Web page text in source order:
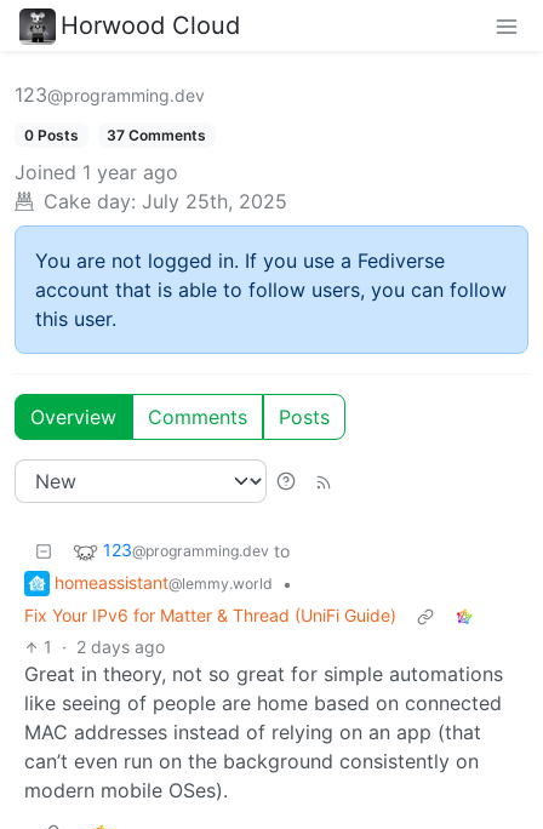
Horwood Cloud
123@programming.dev
0 Posts 37 Comments
Joined 1 year ago
Cake day: July 25th, 2025
You are not logged in. If you use a Fediverse
account that is able to follow users, you can follow
this user.
Overview Comments Posts
123@programming.dev to
homeassistant@lemmy.world
•
Fix Your IPv6 for Matter & Thread (UniFi Guide)
1
· 2 days ago
Great in theory, not so great for simple automations
like seeing of people are home based on connected
MAC addresses instead of relying on an app (that
can’t even run on the background consistently on
modern mobile OSes).